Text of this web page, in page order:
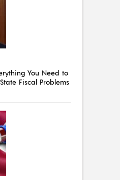
You Need to
Fiscal Problems